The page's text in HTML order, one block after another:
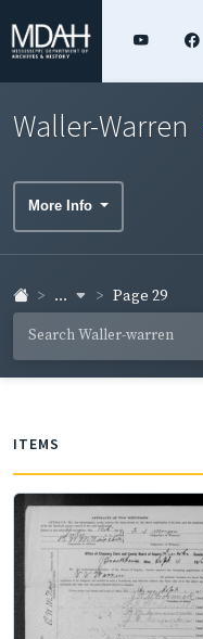
Waller-Warren
More Info
... Page 29
ITEMS